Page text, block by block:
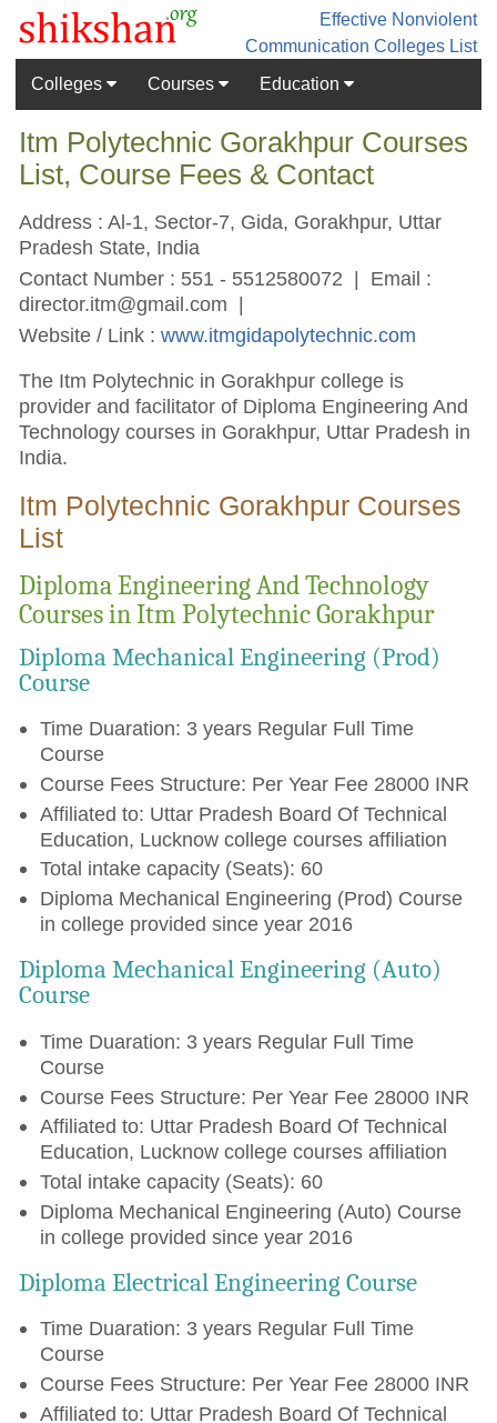
Effective Nonviolent
Communication Colleges List
Colleges
Courses Education
Itm Polytechnic Gorakhpur Courses
List, Course Fees & Contact
Address : Al-1, Sector-7, Gida, Gorakhpur, Uttar
Pradesh State, India
Contact Number : 551 - 5512580072 | Email :
director.itm@gmail.com |
Website / Link :www.itmgidapolytechnic.com
The Itm Polytechnic in Gorakhpur college is
provider and facilitator of Diploma Engineering And
Technology courses in Gorakhpur, Uttar Pradesh in
India.
Itm Polytechnic Gorakhpur Courses
List
Diploma Engineering And Technology
Courses in Itm Polytechnic Gorakhpur
Diploma Mechanical Engineering (Prod)
Course
Time Duaration: 3 years Regular Full Time
Course
Course Fees Structure: Per Year Fee 28000 INR
Affiliated to: Uttar Pradesh Board Of Technical
Education, Lucknow college courses affiliation
Total intake capacity (Seats): 60
Diploma Mechanical Engineering (Prod) Course
in college provided since year 2016
Diploma Mechanical Engineering (Auto)
Course
Time Duaration: 3 years Regular Full Time
Course
Course Fees Structure: Per Year Fee 28000 INR
Affiliated to: Uttar Pradesh Board Of Technical
Education, Lucknow college courses affiliation
Total intake capacity (Seats): 60
Diploma Mechanical Engineering (Auto) Course
in college provided since year 2016
Diploma Electrical Engineering Course
Time Duaration: 3 years Regular Full Time
Course
Course Fees Structure: Per Year Fee 28000 INR
Affiliated to: Uttar Pradesh Board Of Technical